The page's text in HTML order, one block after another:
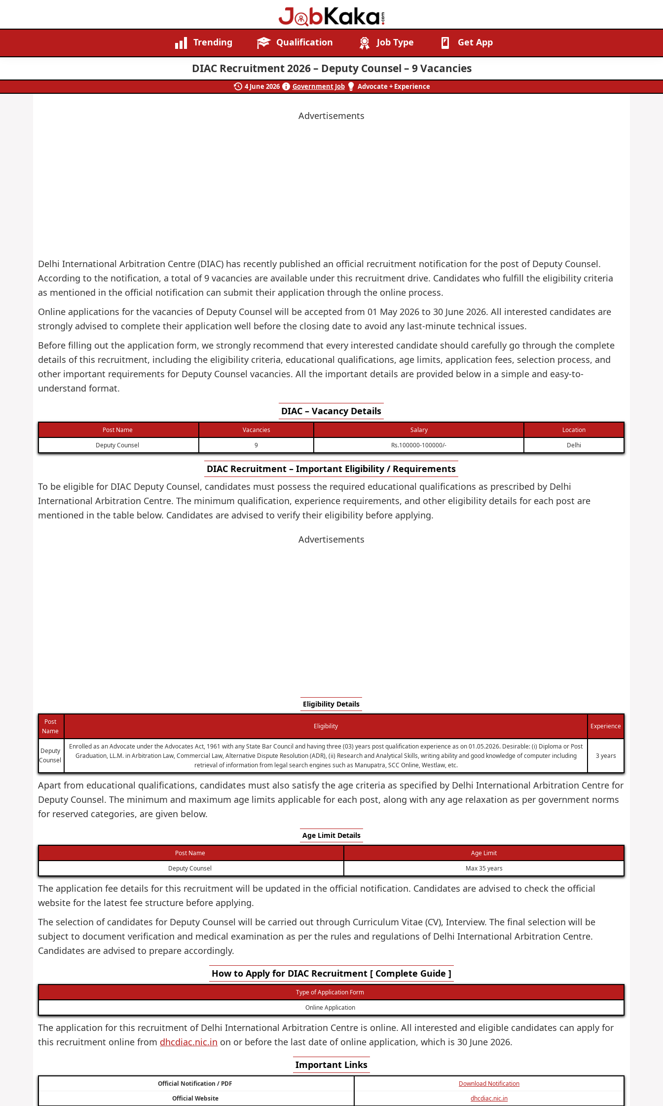
Job
Kaka
Careers,
Creating
Futures.
Trending Qualification Job Type Get App
DIAC Recruitment 2026 – Deputy Counsel – 9 Vacancies
4 June 2026 Government Job Advocate + Experience
Advertisements
Delhi International Arbitration Centre (DIAC) has recently published an official recruitment notification for the post of Deputy Counsel.
According to the notification, a total of 9 vacancies are available under this recruitment drive. Candidates who fulfill the eligibility criteria
as mentioned in the official notification can submit their application through the online process.
Online applications for the vacancies of Deputy Counsel will be accepted from 01 May 2026 to 30 June 2026. All interested candidates are
strongly advised to complete their application well before the closing date to avoid any last-minute technical issues.
Before filling out the application form, we strongly recommend that every interested candidate should carefully go through the complete
details of this recruitment, including the eligibility criteria, educational qualifications, age limits, application fees, selection process, and
other important requirements for Deputy Counsel vacancies. All the important details are provided below in a simple and easy-to-
understand format.
DIAC – Vacancy Details
Post Name Vacancies Salary
Location
Deputy Counsel
9 Rs.100000-100000/- Delhi
DIAC Recruitment – Important Eligibility / Requirements
To be eligible for DIAC Deputy Counsel, candidates must possess the required educational qualifications as prescribed by Delhi
International Arbitration Centre. The minimum qualification, experience requirements, and other eligibility details for each post are
mentioned in the table below. Candidates are advised to verify their eligibility before applying.
Advertisements
Eligibility Details
Post
Name
Eligibility Experience
Deputy
Counsel
Enrolled as an Advocate under the Advocates Act, 1961 with any State Bar Council and having three (03) years post qualification experience as on 01.05.2026. Desirable: (i) Diploma or Post
Graduation, LL.M. in Arbitration Law, Commercial Law, Alternative Dispute Resolution (ADR), (ii) Research and Analytical Skills, writing ability and good knowledge of computer including
retrieval of information from legal search engines such as Manupatra, SCC Online, Westlaw, etc.
3 years
Apart from educational qualifications, candidates must also satisfy the age criteria as specified by Delhi International Arbitration Centre for
Deputy Counsel. The minimum and maximum age limits applicable for each post, along with any age relaxation as per government norms
for reserved categories, are given below.
Age Limit Details
Post Name
Age Limit
Deputy Counsel
Max 35 years
The application fee details for this recruitment will be updated in the official notification. Candidates are advised to check the official
website for the latest fee structure before applying.
The selection of candidates for Deputy Counsel will be carried out through Curriculum Vitae (CV), Interview. The final selection will be
subject to document verification and medical examination as per the rules and regulations of Delhi International Arbitration Centre.
Candidates are advised to prepare accordingly.
How to Apply for DIAC Recruitment [ Complete Guide ]
Type of Application Form
Online Application
The application for this recruitment of Delhi International Arbitration Centre is online. All interested and eligible candidates can apply for
this recruitment online from dhcdiac.nic.in on or before the last date of online application, which is 30 June 2026.
Important Links
Official Notification / PDF
Download Notification
Official Website
dhcdiac.nic.in